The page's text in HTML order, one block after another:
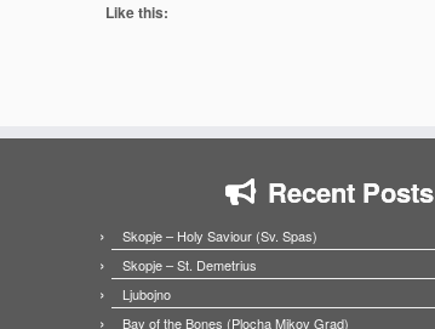
Like this:
Recent Posts
Skopje – Holy Saviour (Sv. Spas)
Skopje – St. Demetrius
Ljubojno
Bay of the Bones (Plocha Mikov Grad)